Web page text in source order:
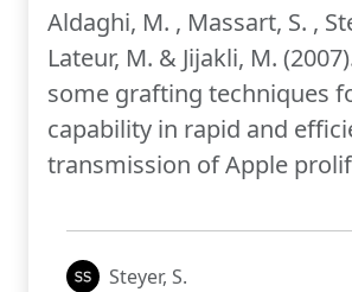
Aldaghi, M. , Massart, S. ,
Lateur, M. & Jijakli, M.
some grafting techniques
capability in rapid and
transmission of Apple
Steyer, S.